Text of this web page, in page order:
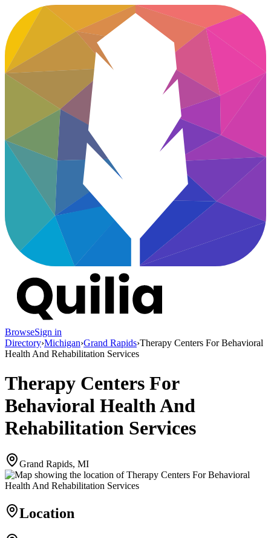
BrowseSign in
Directory›Michigan›Grand Rapids›Therapy Centers For Behavioral
Health And Rehabilitation Services
Therapy Centers For
Behavioral Health And
Rehabilitation Services
Grand Rapids, MI
Location